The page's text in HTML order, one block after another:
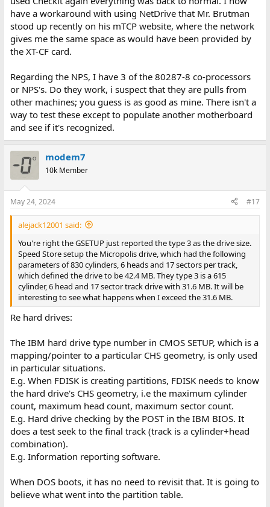
have a workaround with using NetDrive that Mr. Brutman
stood up recently on his mTCP website, where the network
gives me the same space as would have been provided by
the XT-CF card.
Regarding the NPS, I have 3 of the 80287-8 co-processors
or NPS's. Do they work, i suspect that they are pulls from
other machines; you guess is as good as mine. There isn't a
way to test these except to populate another motherboard
and see if it's recognized.
modem7
10k Member
May 24, 2024 #17
alejack12001 said:
You're right the GSETUP just reported the type 3 as the drive size.
Speed Store setup the Micropolis drive, which had the following
parameters of 830 cylinders, 6 heads and 17 sectors per track,
which defined the drive to be 42.4 MB. They type 3 is a 615
cylinder, 6 head and 17 sector track drive with 31.6 MB. It will be
interesting to see what happens when I exceed the 31.6 MB.
Re hard drives:
The IBM hard drive type number in CMOS SETUP, which is a
mapping/pointer to a particular CHS geometry, is only used
in particular situations.
E.g. When FDISK is creating partitions, FDISK needs to know
the hard drive's CHS geometry, i.e the maximum cylinder
count, maximum head count, maximum sector count.
E.g. Hard drive checking by the POST in the IBM BIOS. It
does a test seek to the final track (track is a cylinder+head
combination).
E.g. Information reporting software.
When DOS boots, it has no need to revisit that. It is going to
believe what went into the partition table.